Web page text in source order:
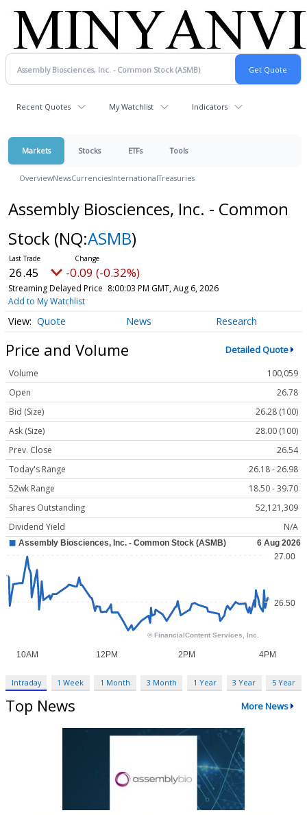
Recent Quotes My Watchlist Indicators
Markets Stocks ETFs Tools
OverviewNewsCurrenciesInternationalTreasuries
Assembly Biosciences, Inc. - Common
Stock (NQ:ASMB)
26.45 -0.09 (-0.32%)
Streaming Delayed Price 8:00:03 PM GMT, Aug 6, 2026
Add to My Watchlist
Quote News Research
Price and Volume Detailed Quote
Volume
100,059
Open
26.78
Bid (Size)
26.28 (100)
Ask (Size)
28.00 (100)
Prev. Close
26.54
Today's Range
26.18 - 26.98
52wk Range
18.50 - 39.70
Shares Outstanding
52,121,309
Dividend Yield
N/A
Intraday 1 Week 1 Month 3 Month 1 Year 3 Year 5 Year
Top News More News